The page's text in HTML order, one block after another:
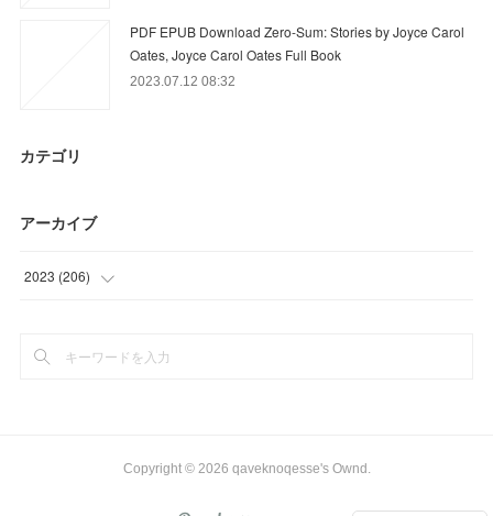
PDF EPUB Download Zero-Sum: Stories by Joyce Carol
Oates, Joyce Carol Oates Full Book
2023.07.12 08:32
カテゴリ
アーカイブ
2023 (206)
(
Copyright © 2026 qaveknoqesse's Ownd .